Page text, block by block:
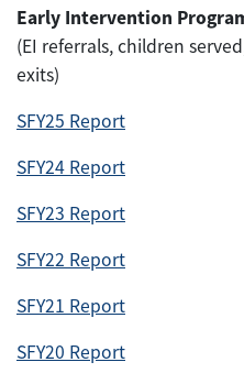
Early Intervention
(EI referrals, children
exits)
SFY25 Report
SFY24 Report
SFY23 Report
SFY22 Report
SFY21 Report
SFY20 Report